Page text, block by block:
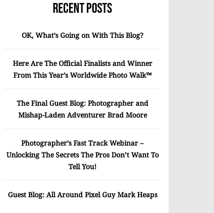
Recent Posts
OK, What’s Going on With This Blog?
Here Are The Official Finalists and Winner
From This Year’s Worldwide Photo Walk™
The Final Guest Blog: Photographer and
Mishap-Laden Adventurer Brad Moore
Photographer’s Fast Track Webinar –
Unlocking The Secrets The Pros Don’t Want To
Tell You!
Guest Blog: All Around Pixel Guy Mark Heaps